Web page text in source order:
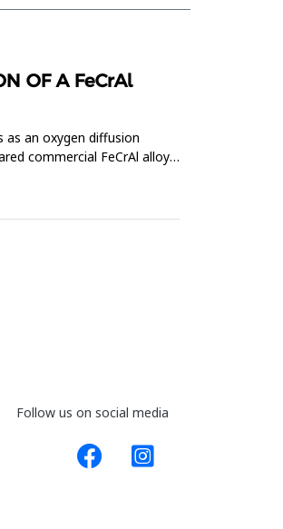
OF A FeCrAl
an oxygen diffusion
commercial FeCrAl alloys,
Follow us on social media